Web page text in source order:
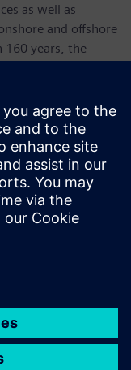
as well as
and offshore
160 years, the
fiscal 2018,
billion, including
50,000
Rico.